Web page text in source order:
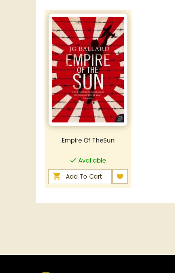
Empire Of TheSun
Available
Add To Cart